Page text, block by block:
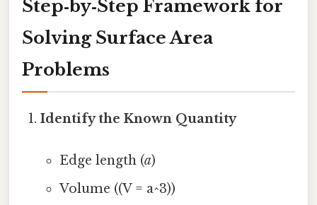
Step‑by‑Step Framework for
Solving Surface Area
Problems
Identify the Known Quantity
Edge length (a)
Volume ((V = a^3))